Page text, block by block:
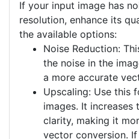
colors often yields a
of the pre-defined
have the option to create
This allows for a more
conversion that reflects
image.
Step ③: Enhance Image
If your input image has
resolution, enhance its